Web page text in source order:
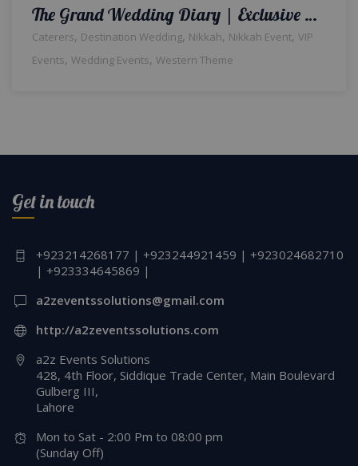
The Grand Wedding Diary | Exclusive Setup & Decor | Indoor Event | Qabool Hai | Nikkah Ceremony | Crystal Beaded Decor | Events Management Company | Caterers | A2z Events Solutions | Lahore
Caterers, Destination Wedding, Nikkah, Nikkah Event, VIP
Events, Wedding Events, Western Theme
Get in touch
+923214268177 | +923244921459 | +923024682710
| +923334645869 |
a2zeventssolutions@gmail.com
http://a2zeventssolutions.com
a2z Events Solutions
428, 4th Floor, Siddique Trade Center, Main Boulevard
Gulberg III,
Lahore
Mon to Sat - 2:00 Pm to 08:00 pm
(Sunday Off)